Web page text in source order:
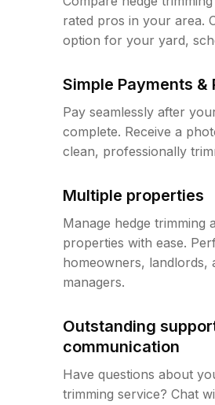
rated pros in your area.
option for your yard,
Simple Payments &
Pay seamlessly after
complete. Receive a
clean, professionally
Multiple properties
Manage hedge trimming
properties with ease.
homeowners, landlords,
managers.
Outstanding
communication
Have questions about
trimming service? Chat